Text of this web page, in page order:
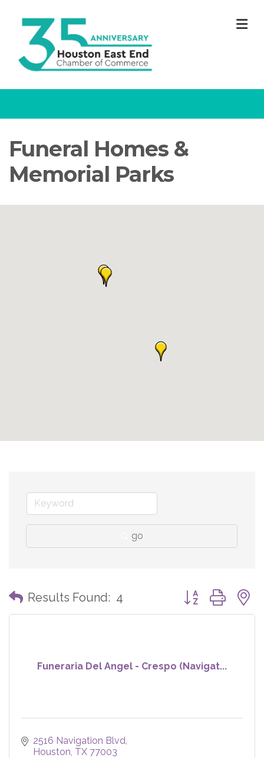
Funeral Homes &
Memorial Parks
go
Results Found: 4 Button group with
Funeraria Del Angel - Crespo (Navigat...
2516 Navigation Blvd
Houston TX 77003